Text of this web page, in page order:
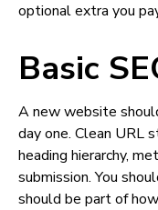
optional extra you
Basic
A new website
day one. Clean URL
heading hierarchy,
submission. You
should be part of